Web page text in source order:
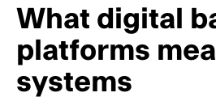
What digital
platforms
systems